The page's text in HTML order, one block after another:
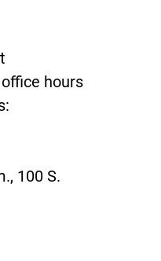
hours
100 S.